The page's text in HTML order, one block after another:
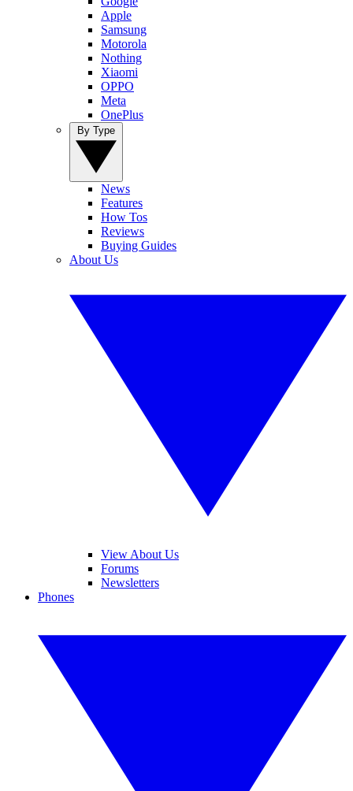
Apple
Samsung
Motorola
Nothing
Xiaomi
OPPO
Meta
OnePlus
News
Features
How Tos
Reviews
Buying Guides
About Us
View About Us
Forums
Newsletters
Phones